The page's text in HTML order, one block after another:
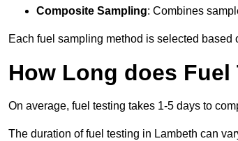
Composite Sampling: Combines
Each fuel sampling method is selected
How Long does
On average, fuel testing takes 1-5 days to
The duration of fuel testing in Lambeth can